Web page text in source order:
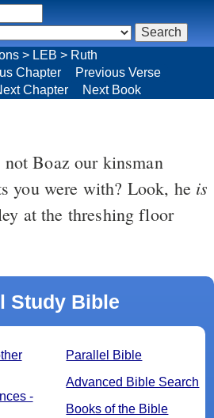
> LEB > Ruth
Chapter
Previous Verse
Chapter Next Book
not Boaz our kinsman
you were with? Look, he is
at the threshing floor
Study Bible
Parallel Bible
Advanced Bible Search
Books of the Bible
-